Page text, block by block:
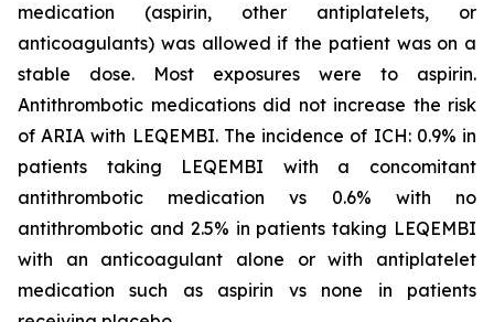
medication (aspirin, other antiplatelets, or
anticoagulants) was allowed if the patient was on a
stable dose. Most exposures were to aspirin.
Antithrombotic medications did not increase the risk
of ARIA with LEQEMBI. The incidence of ICH: 0.9% in
patients taking LEQEMBI with a concomitant
antithrombotic medication vs 0.6% with no
antithrombotic and 2.5% in patients taking LEQEMBI
with an anticoagulant alone or with antiplatelet
medication such as aspirin vs none in patients